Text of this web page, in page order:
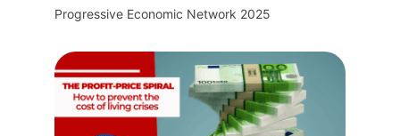
Progressive Economic Network 2025